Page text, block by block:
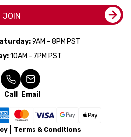
JOIN
9AM - 8PM PST
10AM - 7PM PST
Call Email
Terms & Conditions